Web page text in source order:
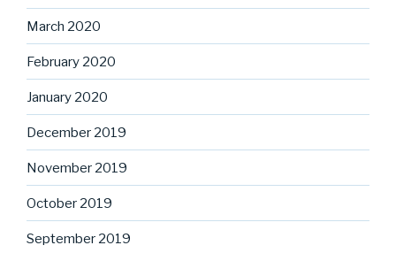
March 2020
February 2020
January 2020
December 2019
November 2019
October 2019
September 2019